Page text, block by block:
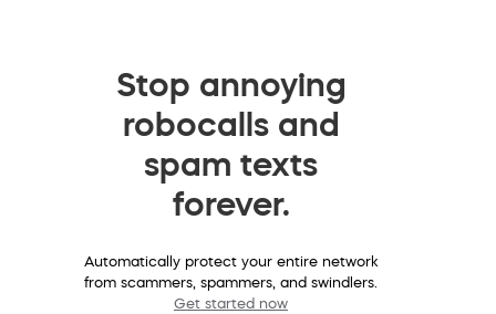
Stop annoying
robocalls and
spam texts
forever.
Automatically protect your entire network
from scammers, spammers, and swindlers.
Get started now